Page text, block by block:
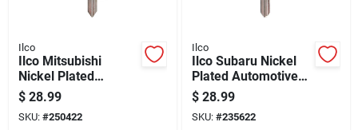
Ilco
Ilco Mitsubishi
Nickel Plated
Automotive Key,
Mit6 / X263 (10-
pack)
$ 28.99
SKU: #250422
Ilco
Ilco Subaru Nickel
Plated Automotive
Key, Sub2 / X271
(10-pack)
$ 28.99
SKU: #235622